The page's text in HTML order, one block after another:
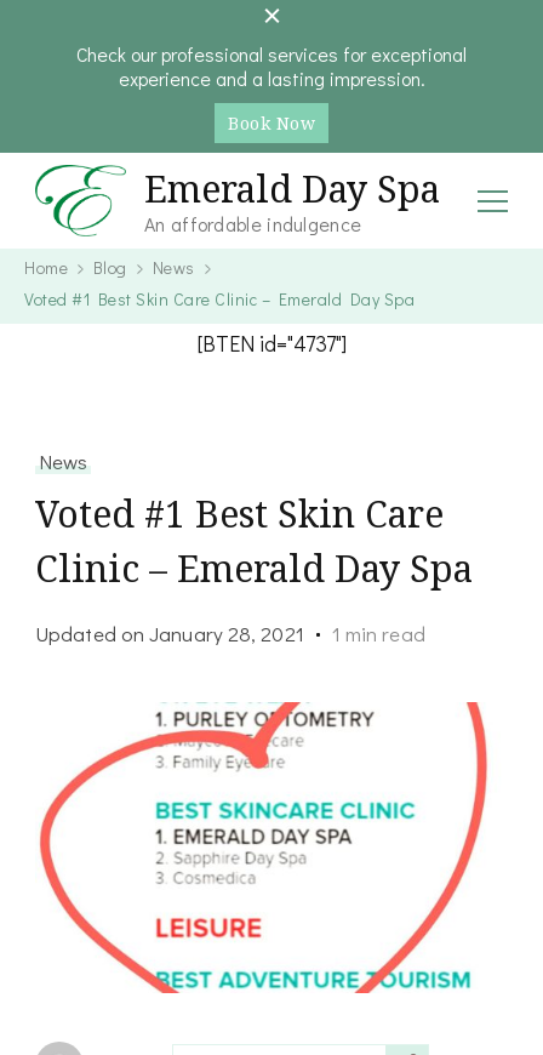
Check our professional services for exceptional
experience and a lasting impression.
Book Now
Emerald Day Spa
An affordable indulgence
Home Blog
News
Voted #1 Best Skin Care Clinic – Emerald Day Spa
[BTEN id="4737"]
News
Voted #1 Best Skin Care
Clinic – Emerald Day Spa
Updated onJanuary 28, 2021 1 min read